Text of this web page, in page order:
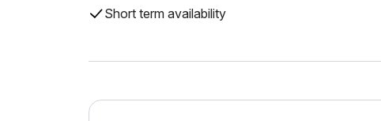
Short term availability